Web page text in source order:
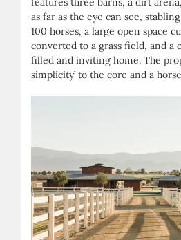
as far as the eye can see,
100 horses, a large open space
converted to a grass field, and a
filled and inviting home. The
simplicity’ to the core and a